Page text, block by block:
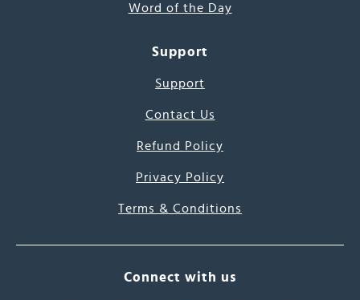
Word of the Day
Support
Support
Contact Us
Refund Policy
Privacy Policy
Terms & Conditions
Connect with us